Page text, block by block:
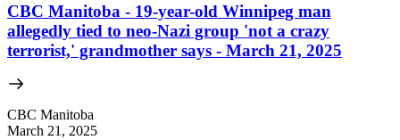
CBC Manitoba - 19-year-old Winnipeg man
allegedly tied to neo-Nazi group 'not a crazy
terrorist,' grandmother says - March 21, 2025
CBC Manitoba
March 21, 2025